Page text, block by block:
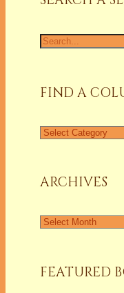
Search
for:
FIND A
Find
ARCHIVES
Archives
FEATURED